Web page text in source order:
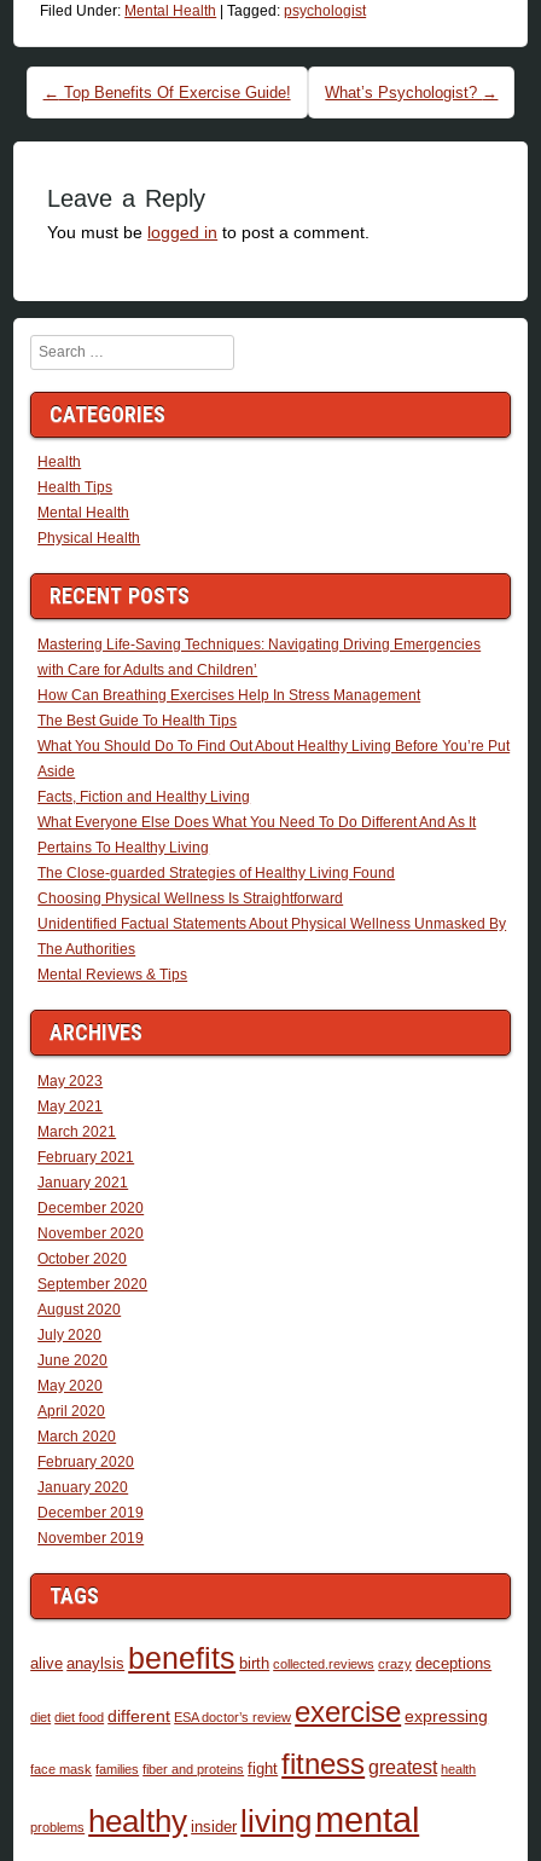
Filed Under: Mental Health |Tagged:psychologist
Post navigation
← Top Benefits Of Exercise Guide! What’s Psychologist? →
Leave a Reply
You must be logged in to post a comment.
Search
CATEGORIES
Health
Health Tips
Mental Health
Physical Health
RECENT POSTS
Mastering Life-Saving Techniques: Navigating Driving Emergencies
with Care for Adults and Children’
How Can Breathing Exercises Help In Stress Management
The Best Guide To Health Tips
What You Should Do To Find Out About Healthy Living Before You’re Put
Aside
Facts, Fiction and Healthy Living
What Everyone Else Does What You Need To Do Different And As It
Pertains To Healthy Living
The Close-guarded Strategies of Healthy Living Found
Choosing Physical Wellness Is Straightforward
Unidentified Factual Statements About Physical Wellness Unmasked By
The Authorities
Mental Reviews & Tips
ARCHIVES
May 2023
May 2021
March 2021
February 2021
January 2021
December 2020
November 2020
October 2020
September 2020
August 2020
July 2020
June 2020
May 2020
April 2020
March 2020
February 2020
January 2020
December 2019
November 2019
TAGS
alive anaylsis benefits birth collected.reviews crazy deceptions
diet diet food different ESA doctor’s review exerciseexpressing
face mask families fiber and proteins fight fitnessgreatest health
problems healthy insider living mental